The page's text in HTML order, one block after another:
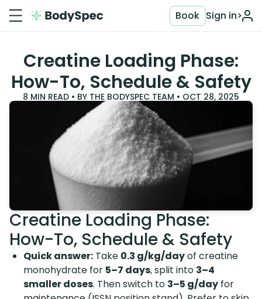
Sign in>
Book
Creatine Loading Phase:
How-To, Schedule & Safety
8 MIN READ • BY THE BODYSPEC TEAM • OCT 28, 2025
Creatine Loading Phase:
How-To, Schedule & Safety
Quick answer: Take 0.3 g/kg/dayof creatine
monohydrate for 5–7 days, split into 3–4
smaller doses. Then switch to 3–5 g/day for